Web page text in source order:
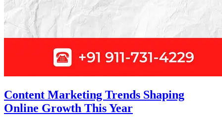
Content Marketing Trends Shaping
Online Growth This Year